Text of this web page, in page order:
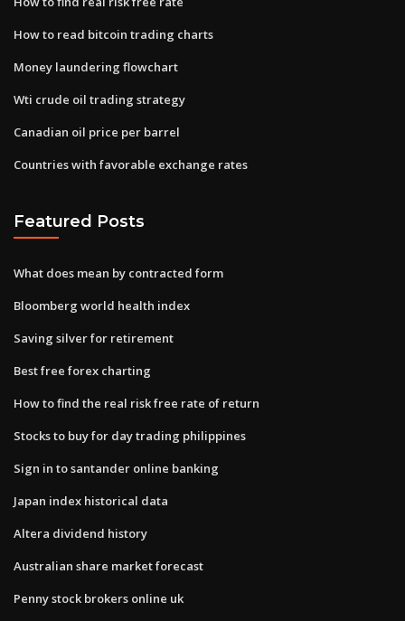
How to read bitcoin trading charts
Money laundering flowchart
Wti crude oil trading strategy
Canadian oil price per barrel
Countries with favorable exchange rates
Featured Posts
What does mean by contracted form
Bloomberg world health index
Saving silver for retirement
Best free forex charting
How to find the real risk free rate of return
Stocks to buy for day trading philippines
Sign in to santander online banking
Japan index historical data
Altera dividend history
Australian share market forecast
Penny stock brokers online uk